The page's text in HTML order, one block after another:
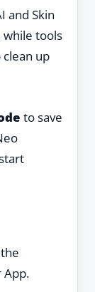
and Skin
while tools
clean up
to save
App.